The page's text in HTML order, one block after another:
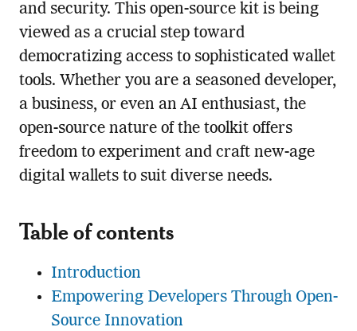
and security. This open-source kit is being
viewed as a crucial step toward
democratizing access to sophisticated wallet
tools. Whether you are a seasoned developer,
a business, or even an AI enthusiast, the
open-source nature of the toolkit offers
freedom to experiment and craft new-age
digital wallets to suit diverse needs.
Table of contents
Introduction
Empowering Developers Through Open-
Source Innovation